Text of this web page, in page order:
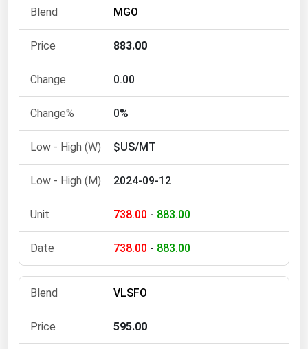
MGO
883.00
0.00
0%
$US/MT
2024-09-12
738.00 - 883.00
738.00 - 883.00
VLSFO
595.00
Michigan
Mississippi
Missouri
Montana
Nebraska
Nevada
New Hampshire
New Jersey
New York
North Dakota
Oklahoma